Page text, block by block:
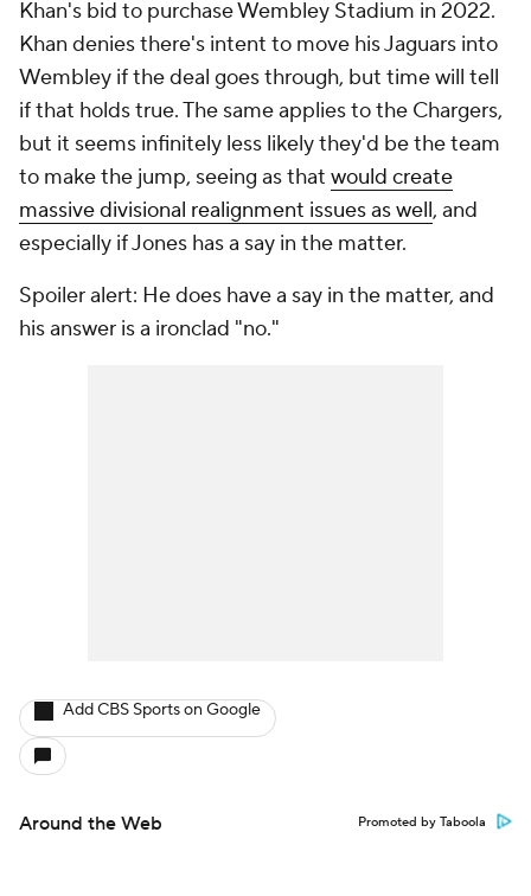
Khan's bid to purchase Wembley Stadium in 2022.
Khan denies there's intent to move his Jaguars into
Wembley if the deal goes through, but time will tell
if that holds true. The same applies to the Chargers,
but it seems infinitely less likely they'd be the team
to make the jump, seeing as that would create
massive divisional realignment issues as well, and
especially if Jones has a say in the matter.
Spoiler alert: He does have a say in the matter, and
his answer is a ironclad "no."
Add CBS Sports on Google
Around the Web Promoted by Taboola